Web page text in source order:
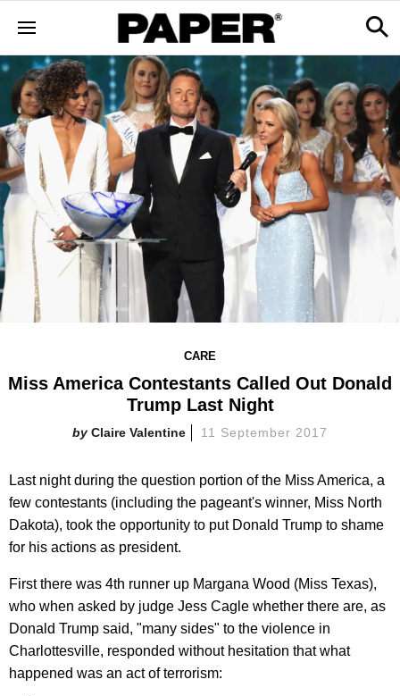
CARE
Miss America Contestants Called Out Donald
Trump Last Night
Claire Valentine 11 September 2017
Last night during the question portion of the Miss America, a
few contestants (including the pageant's winner, Miss North
Dakota), took the opportunity to put Donald Trump to shame
for his actions as president.
First there was 4th runner up Margana Wood (Miss Texas),
who when asked by judge Jess Cagle whether there are, as
Donald Trump said, "many sides" to the violence in
Charlottesville, responded without hesitation that what
happened was an act of terrorism: